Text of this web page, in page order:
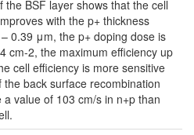
the BSF layer shows that the cell
with the p+ thickness
0.39 μm, the p+ doping dose is
cm-2, the maximum efficiency up
cell efficiency is more sensitive
the back surface recombination
a value of 103 cm/s in n+p than